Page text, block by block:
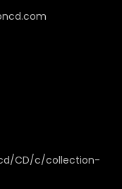
CD/c/collection-